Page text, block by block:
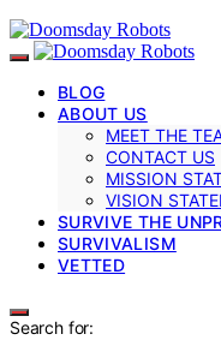
BLOG
ABOUT US
MEET THE
CONTACT US
MISSION
VISION
SURVIVE THE
SURVIVALISM
VETTED
Search for: